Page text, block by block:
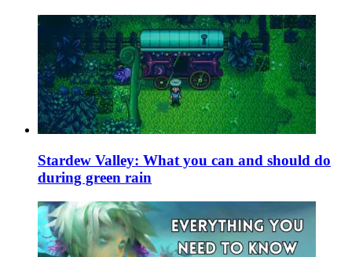
Stardew Valley: What you can and should do
during green rain